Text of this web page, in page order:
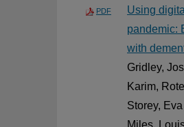
PDF
Using
pandemic:
with
Gridley,
Karim,
Storey,
Miles,